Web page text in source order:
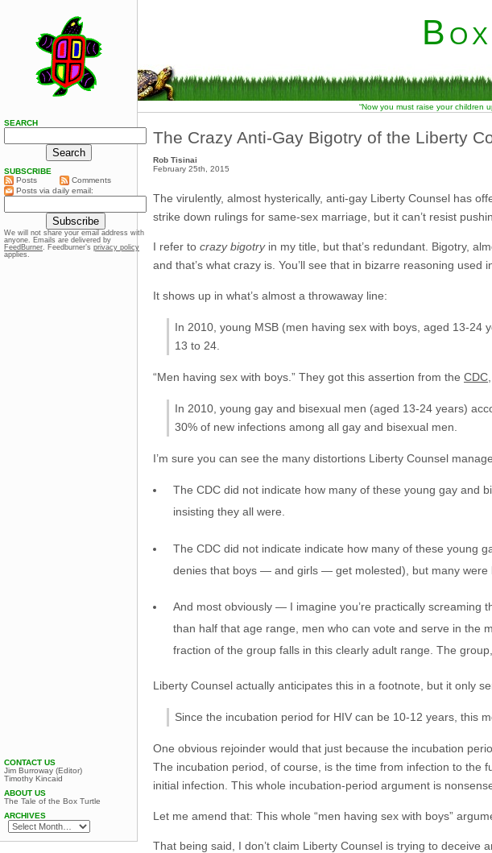
“Now you must raise your children
The Crazy Anti-Gay Bigotry of the Liberty
Rob Tisinai
February 25th, 2015
The virulently, almost hysterically, anti-gay Liberty Counsel has
strike down rulings for same-sex marriage, but it can’t resist
I refer to crazy bigotryin my title, but that’s redundant. Bigotry,
and that’s what crazy is. You’ll see that in bizarre reasoning used
It shows up in what’s almost a throwaway line:
In 2010, young MSB (men having sex with boys, aged 13-
13 to 24.
“Men having sex with boys.” They got this assertion from the CDC
In 2010, young gay and bisexual men (aged 13-24 years)
30% of new infections among all gay and bisexual men.
I’m sure you can see the many distortions Liberty Counsel
The CDC did not indicate how many of these young gay and
insisting they all were.
The CDC did not indicate indicate how many of these young
denies that boys — and girls — get molested), but many were
And most obviously — I imagine you’re practically
than half that age range, men who can vote and serve in the
fraction of the group falls in this clearly adult range. The
Liberty Counsel actually anticipates this in a footnote, but it only
Since the incubation period for HIV can be 10-12 years, this
One obvious rejoinder would that just because the incubation
The incubation period, of course, is the time from infection to the
initial infection. This whole incubation-period argument is
Let me amend that: This whole “men having sex with boys”
That being said, I don’t claim Liberty Counsel is trying to deceive
SEARCH
SUBSCRIBE
Posts
Comments
Posts via daily email:
We will not share your email address with
anyone. Emails are delivered by
FeedBurner. Feedburner’s privacy policy
applies.
CONTACT US
Jim Burroway (Editor)
Timothy Kincaid
ABOUT US
The Tale of the Box Turtle
ARCHIVES